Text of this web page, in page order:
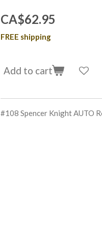
CA$62.95
FREE shipping
Add to cart
#108 Spencer Knight AUTO